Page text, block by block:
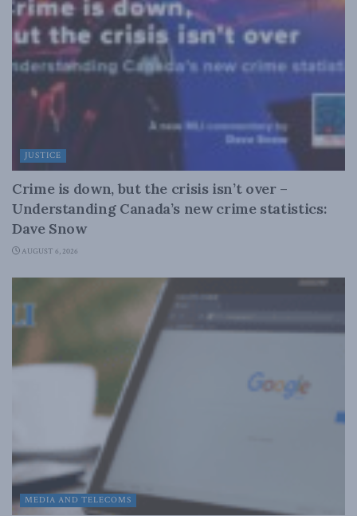
JUSTICE
Crime is down, but the crisis isn’t over –
Understanding Canada’s new crime statistics:
Dave Snow
AUGUST 6, 2026
MEDIA AND TELECOMS